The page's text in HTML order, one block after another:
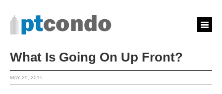
What Is Going On Up Front?
MAY 29, 2015